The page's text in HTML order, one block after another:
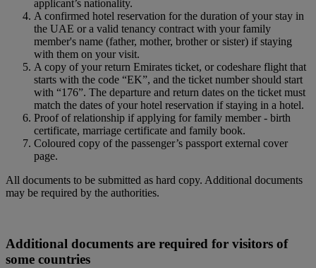
applicant’s nationality.
A confirmed hotel reservation for the duration of your stay in
the UAE or a valid tenancy contract with your family
member's name (father, mother, brother or sister) if staying
with them on your visit.
A copy of your return Emirates ticket, or codeshare flight that
starts with the code “EK”, and the ticket number should start
with “176”. The departure and return dates on the ticket must
match the dates of your hotel reservation if staying in a hotel.
Proof of relationship if applying for family member ‑ birth
certificate, marriage certificate and family book.
Coloured copy of the passenger’s passport external cover
page.
All documents to be submitted as hard copy. Additional documents
may be required by the authorities.
Additional documents are required for visitors of
some countries